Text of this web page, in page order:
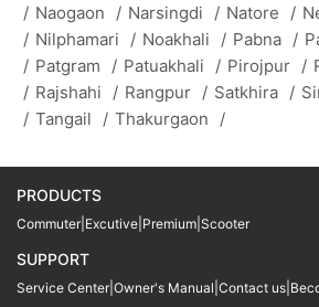
/ Naogaon / Narsingdi / Natore /
/ Nilphamari / Noakhali / Pabna /
/ Patgram / Patuakhali / Pirojpur /
/ Rajshahi / Rangpur / Satkhira /
/ Tangail / Thakurgaon /
PRODUCTS
Commuter Excutive Premium Scooter
SUPPORT
Service Center Owner's Manual Contact us